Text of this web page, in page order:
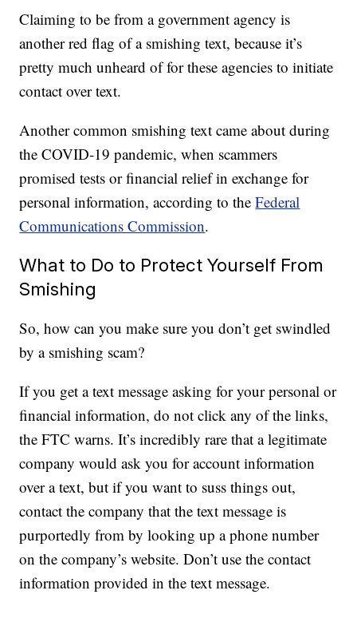
Claiming to be from a government agency is
another red flag of a smishing text, because it’s
pretty much unheard of for these agencies to initiate
contact over text.
Another common smishing text came about during
the COVID-19 pandemic, when scammers
promised tests or financial relief in exchange for
personal information, according to theFederal
Communications Commission.
What to Do to Protect Yourself From
Smishing
So, how can you make sure you don’t get swindled
by a smishing scam?
If you get a text message asking for your personal or
financial information, do not click any of the links,
the FTC warns. It’s incredibly rare that a legitimate
company would ask you for account information
over a text, but if you want to suss things out,
contact the company that the text message is
purportedly from by looking up a phone number
on the company’s website. Don’t use the contact
information provided in the text message.